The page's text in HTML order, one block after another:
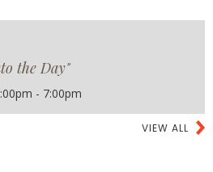
the Day"
- 7:00pm
VIEW ALL